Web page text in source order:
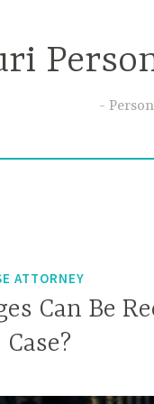
ATTORNEY
Can Be